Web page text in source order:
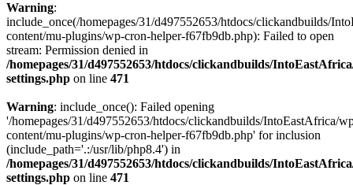
Warning:
include_once(/homepages/31/d497552653/htdocs/clickandbuilds/
content/mu-plugins/wp-cron-helper-f67fb9db.php): Failed to open
stream: Permission denied in
/homepages/31/d497552653/htdocs/clickandbuilds/
settings.php on line 471
Warning: include_once(): Failed opening
'/homepages/31/d497552653/htdocs/clickandbuilds/IntoEastAfrica/
content/mu-plugins/wp-cron-helper-f67fb9db.php' for inclusion
(include_path='.:/usr/lib/php8.4') in
/homepages/31/d497552653/htdocs/clickandbuilds/
settings.php on line 471